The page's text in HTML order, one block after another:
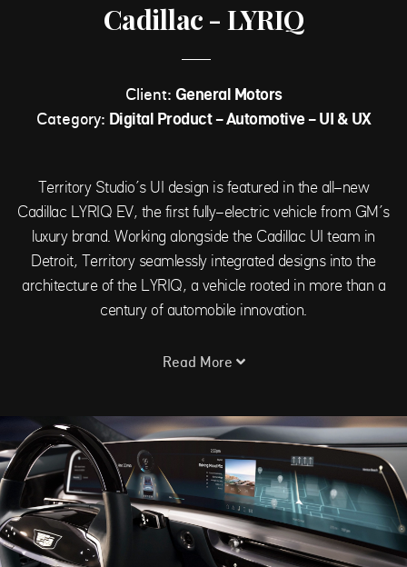
Cadillac - LYRIQ
Client: General Motors
Category: Digital Product - Automotive - UI & UX
Territory Studio’s UI design is featured in the all-new
Cadillac LYRIQ EV, the first fully-electric vehicle from GM’s
luxury brand. Working alongside the Cadillac UI team in
Detroit, Territory seamlessly integrated designs into the
architecture of the LYRIQ, a vehicle rooted in more than a
century of automobile innovation.
Read More